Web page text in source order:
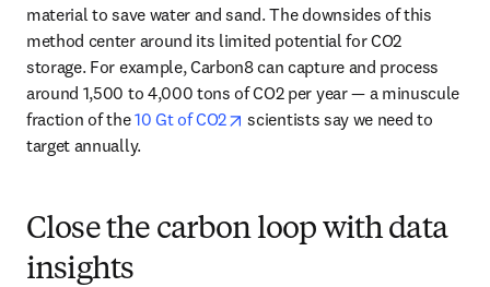
material to save water and sand. The downsides of this
method center around its limited potential for CO2
storage. For example, Carbon8 can capture and process
around 1,500 to 4,000 tons of CO2 per year — a minuscule
fraction of the 10 Gt of CO2 opens in new tab/window
scientists say we need to
target annually.
Close the carbon loop with data
insights